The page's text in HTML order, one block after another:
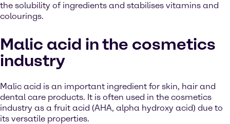
the solubility of ingredients and stabilises vitamins and
colourings.
Malic acid in the cosmetics
industry
Malic acid is an important ingredient for skin, hair and
dental care products. It is often used in the cosmetics
industry as a fruit acid (AHA, alpha hydroxy acid) due to
its versatile properties.